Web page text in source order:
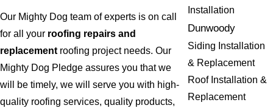
Our Mighty Dog team of experts is on call
for all your roofing repairs and
replacementroofing project needs. Our
Mighty Dog Pledge assures you that we
will be timely, we will serve you with high-
quality roofing services, quality products,
Installation
Dunwoody
Siding Installation
& Replacement
Roof Installation &
Replacement